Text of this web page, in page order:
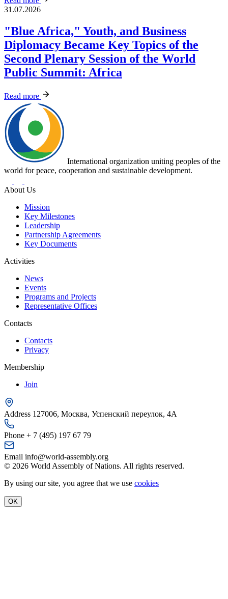
31.07.2026
"Blue Africa," Youth, and Business
Diplomacy Became Key Topics of the
Second Plenary Session of the World
Public Summit: Africa
Read more
International organization uniting peoples of the
world for peace, cooperation and sustainable development.
About Us
Mission
Key Milestones
Leadership
Partnership Agreements
Key Documents
Activities
News
Events
Programs and Projects
Representative Offices
Contacts
Contacts
Privacy
Membership
Join
Address 127006, Москва, Успенский переулок, 4А
Phone + 7 (495) 197 67 79
Email info@world-assembly.org
© 2026 World Assembly of Nations. All rights reserved.
By using our site, you agree that we use cookies
OK